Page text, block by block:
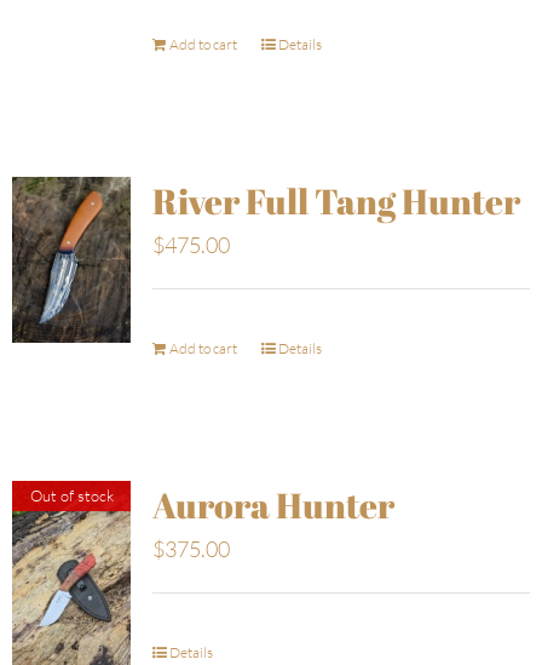
Add to cart Details
River Full Tang Hunter
$475.00
Add to cart Details
Out of stock Aurora Hunter
$375.00
Details